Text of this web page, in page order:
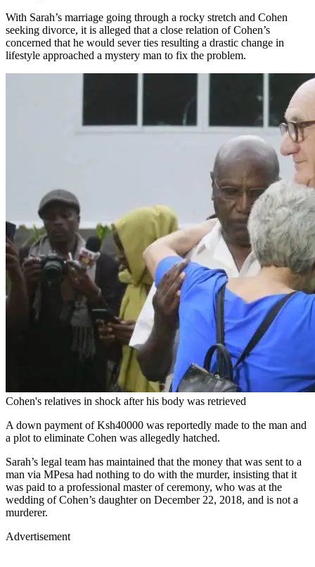
With Sarah’s marriage going through a rocky stretch and Cohen
seeking divorce, it is alleged that a close relation of Cohen’s
concerned that he would sever ties resulting a drastic change in
lifestyle approached a mystery man to fix the problem.
Cohen's relatives in shock after his body was retrieved
A down payment of Ksh40000 was reportedly made to the man and
a plot to eliminate Cohen was allegedly hatched.
Sarah’s legal team has maintained that the money that was sent to a
man via MPesa had nothing to do with the murder, insisting that it
was paid to a professional master of ceremony, who was at the
wedding of Cohen’s daughter on December 22, 2018, and is not a
murderer.
Advertisement